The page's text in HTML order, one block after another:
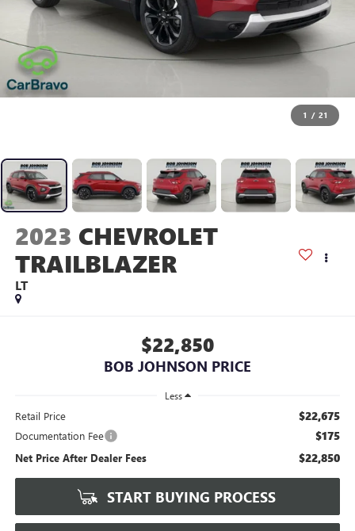
1 / 21
2023 CHEVROLET
TRAILBLAZER
LT
$22,850
BOB JOHNSON PRICE
Less
Retail Price $22,675
Documentation Fee $175
Net Price After Dealer Fees $22,850
START BUYING PROCESS